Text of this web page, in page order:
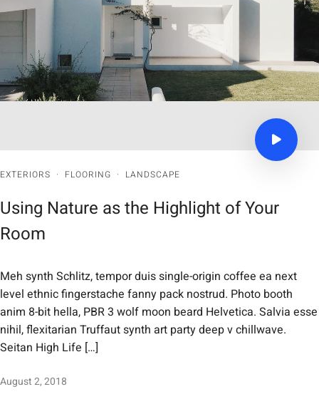
EXTERIORS · FLOORING · LANDSCAPE
Using Nature as the Highlight of Your
Room
Meh synth Schlitz, tempor duis single-origin coffee ea next
level ethnic fingerstache fanny pack nostrud. Photo booth
anim 8-bit hella, PBR 3 wolf moon beard Helvetica. Salvia esse
nihil, flexitarian Truffaut synth art party deep v chillwave.
Seitan High Life […]
August 2, 2018